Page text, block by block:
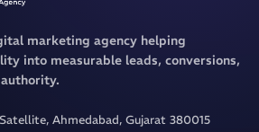
marketing agency helping
into measurable leads, conversions,
Ahmedabad, Gujarat 380015